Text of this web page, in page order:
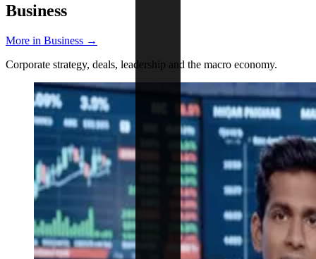
Business
More in Business →
Corporate strategy, deals, leadership and the macro economy.